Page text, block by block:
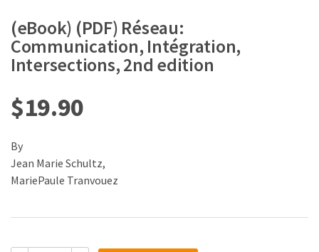
(eBook) (PDF) Réseau:
Communication, Intégration,
Intersections, 2nd edition
$19.90
By
Jean Marie Schultz,
MariePaule Tranvouez